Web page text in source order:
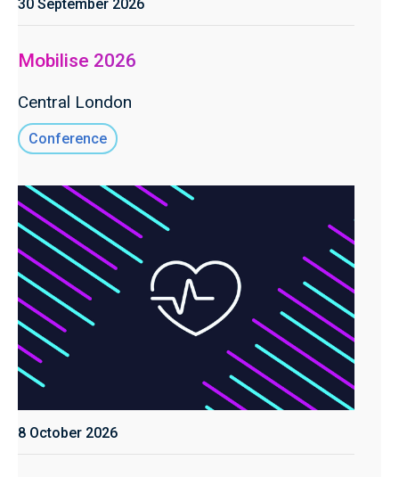
30 September 2026
Mobilise 2026
Central London
Conference
8 October 2026